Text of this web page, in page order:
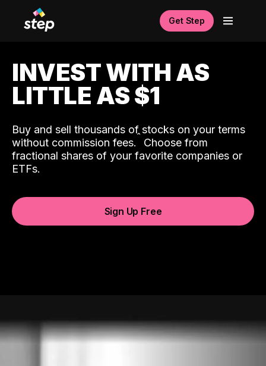
Get Step
INVEST WITH AS
LITTLE AS $1
Buy and sell thousands of stocks on your terms
without commission fees.ˆ Choose from
fractional shares of your favorite companies or
ETFs.
Sign Up Free